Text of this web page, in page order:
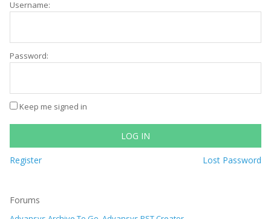
Username:
Password:
Keep me signed in
LOG IN
Register Lost Password
Forums